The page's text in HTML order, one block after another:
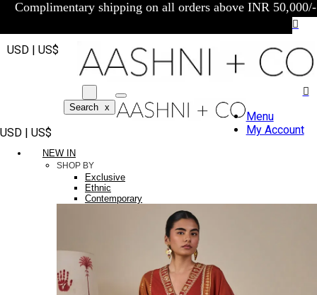
Complimentary shipping on all orders above INR 50,000/-
USD | US$
Search x
USD | US$
Menu
My Account
NEW IN
SHOP BY
Exclusive
Ethnic
Contemporary